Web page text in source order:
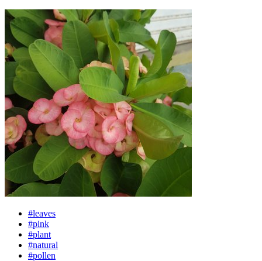
#leaves
#pink
#plant
#natural
#pollen